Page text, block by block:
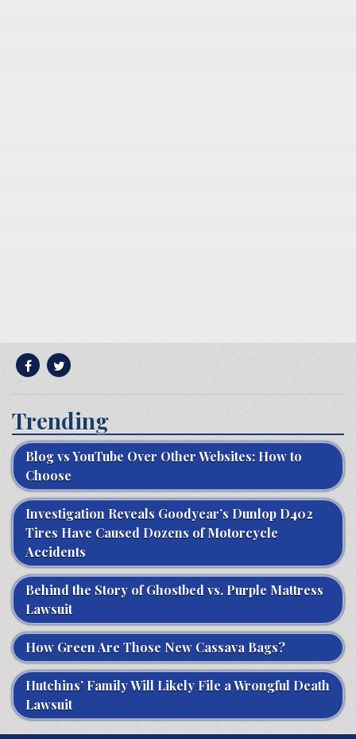
Trending
Blog vs YouTube Over Other Websites: How to
Choose
Investigation Reveals Goodyear’s Dunlop D402
Tires Have Caused Dozens of Motorcycle
Accidents
Behind the Story of Ghostbed vs. Purple Mattress
Lawsuit
How Green Are Those New Cassava Bags?
Hutchins’ Family Will Likely File a Wrongful Death
Lawsuit